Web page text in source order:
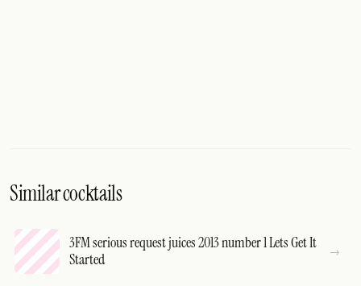
Similar cocktails
3FM serious request juices 2013 number 1 Lets Get It
Started